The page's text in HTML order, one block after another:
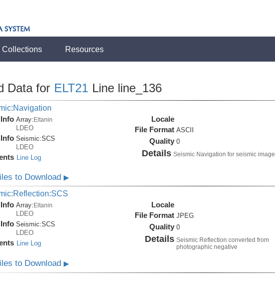
Collections Resources
Data for ELT21 Line line_136
Array:Eltanin
LDEO
Seismic:SCS
LDEO
Line Log
Locale
File Format ASCII
Quality 0
Details Seismic Navigation for seismic image
to Download ▶
Array: Eltanin
LDEO
Seismic:SCS
LDEO
Line Log
Locale
File Format JPEG
Quality 0
Details Seismic Reflection converted from
photographic negative
to Download ▶